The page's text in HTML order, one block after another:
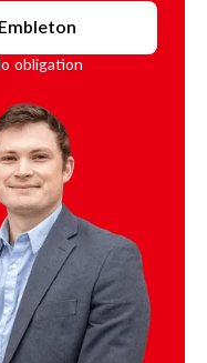
Embleton
obligation